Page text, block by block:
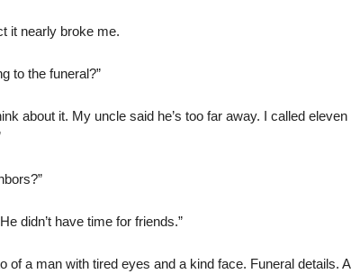
it nearly broke me.
to the funeral?”
about it. My uncle said he’s too far away. I called eleven
didn’t have time for friends.”
of a man with tired eyes and a kind face. Funeral details.